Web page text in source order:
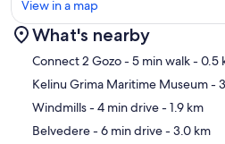
Map
View in a map
What's nearby
Connect 2 Gozo- 5 min walk- 0.5
Kelinu Grima Maritime Museum-
Windmills- 4 min drive- 1.9 km
Belvedere- 6 min drive- 3.0 km